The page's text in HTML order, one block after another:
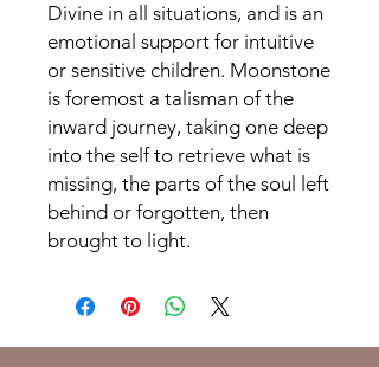
Divine in all situations, and is an
emotional support for intuitive
or sensitive children. Moonstone
is foremost a talisman of the
inward journey, taking one deep
into the self to retrieve what is
missing, the parts of the soul left
behind or forgotten, then
brought to light.